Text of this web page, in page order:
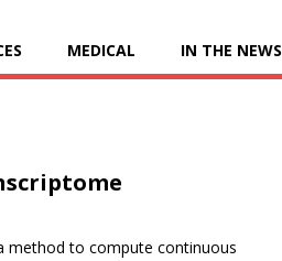
MEDICAL IN THE NEWS
method to compute continuous